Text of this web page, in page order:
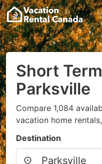
Short
Parksville
Compare 1,084
vacation home
Destination